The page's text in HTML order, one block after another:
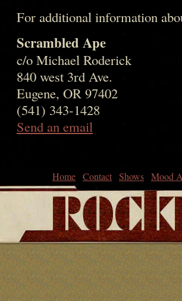
For additional information
Scrambled Ape
c/o Michael Roderick
840 west 3rd Ave.
Eugene, OR 97402
(541) 343-1428
Send an email
Home Contact Shows Mood